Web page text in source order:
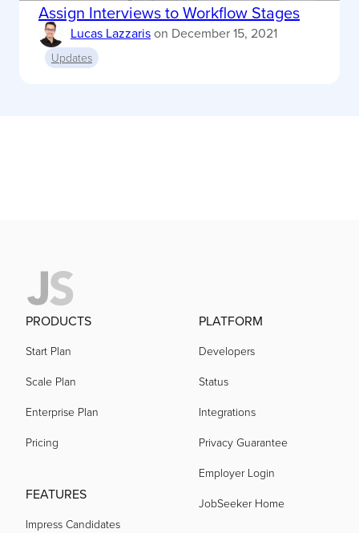
Assign Interviews to Workflow Stages
Lucas Lazzarison December 15, 2021
Updates
PRODUCTS
Start Plan
Scale Plan
Enterprise Plan
Pricing
FEATURES
Impress Candidates
PLATFORM
Developers
Status
Integrations
Privacy Guarantee
Employer Login
JobSeeker Home